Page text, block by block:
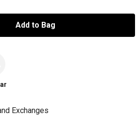
Add to Bag
Exchanges